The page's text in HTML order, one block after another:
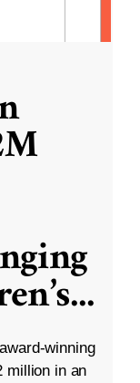
...
winning
million in an